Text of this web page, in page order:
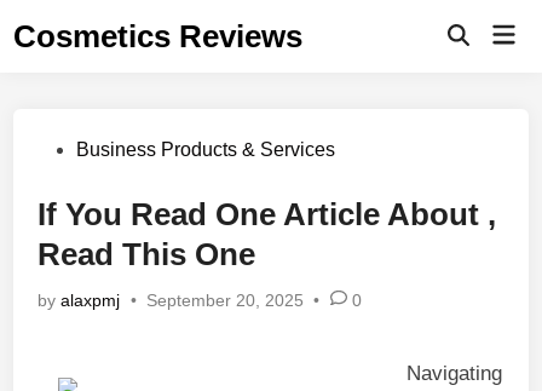
Cosmetics Reviews
PostedBusiness Products & Services
If You Read One Article About ,
Read This One
byalaxpmj • September 20, 2025 • 0
Navigating